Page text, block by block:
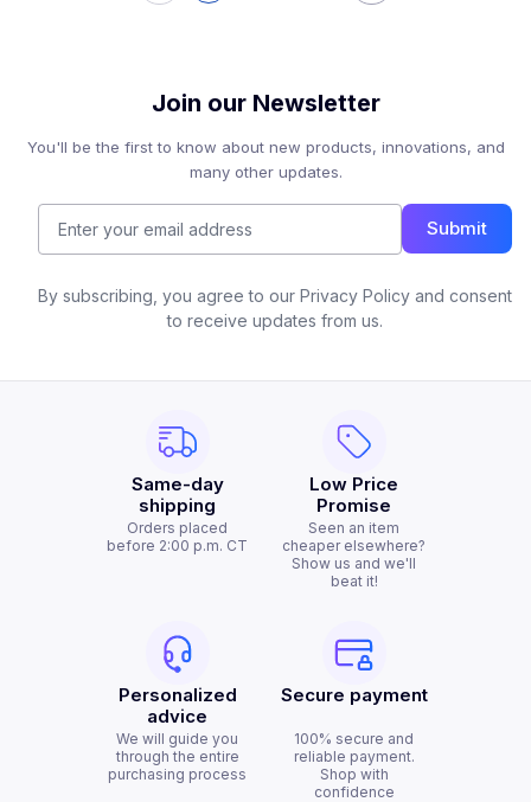
Join our Newsletter
You'll be the first to know about new products, innovations, and
many other updates.
Submit
By subscribing, you agree to our Privacy Policy and consent
to receive updates from us.
Same-day
shipping
Orders placed
before 2:00 p.m. CT
Low Price
Promise
Seen an item
cheaper elsewhere?
Show us and we'll
beat it!
Personalized
advice
We will guide you
through the entire
purchasing process
Secure payment
100% secure and
reliable payment.
Shop with
confidence